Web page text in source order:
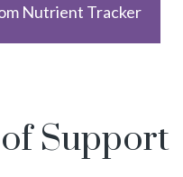
Nutrient Tracker
Support